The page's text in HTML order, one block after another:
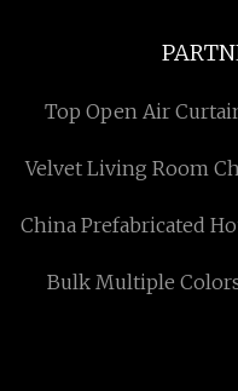
Top Open Air
Velvet Living Room
China Prefabricated
Bulk Multiple